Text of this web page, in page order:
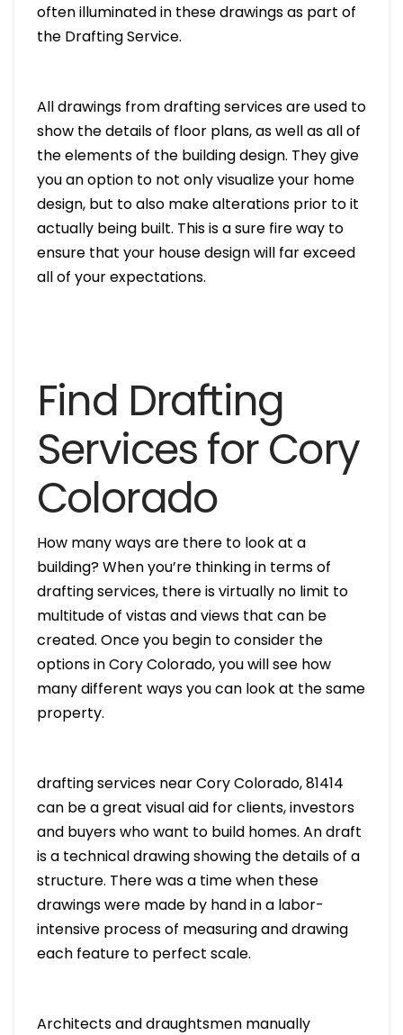
often illuminated in these drawings as part of
the Drafting Service.
All drawings from drafting services are used to
show the details of floor plans, as well as all of
the elements of the building design. They give
you an option to not only visualize your home
design, but to also make alterations prior to it
actually being built. This is a sure fire way to
ensure that your house design will far exceed
all of your expectations.
Find Drafting
Services for Cory
Colorado
How many ways are there to look at a
building? When you’re thinking in terms of
drafting services, there is virtually no limit to
multitude of vistas and views that can be
created. Once you begin to consider the
options in Cory Colorado, you will see how
many different ways you can look at the same
property.
drafting services near Cory Colorado, 81414
can be a great visual aid for clients, investors
and buyers who want to build homes. An draft
is a technical drawing showing the details of a
structure. There was a time when these
drawings were made by hand in a labor-
intensive process of measuring and drawing
each feature to perfect scale.
Architects and draughtsmen manually